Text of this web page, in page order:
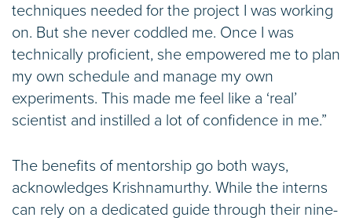
techniques needed for the project I was working
on. But she never coddled me. Once I was
technically proficient, she empowered me to plan
my own schedule and manage my own
experiments. This made me feel like a ‘real’
scientist and instilled a lot of confidence in me.”
The benefits of mentorship go both ways,
acknowledges Krishnamurthy. While the interns
can rely on a dedicated guide through their nine-